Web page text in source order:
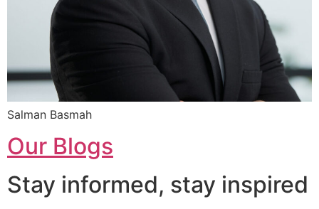
Salman Basmah
Our Blogs
Stay informed, stay inspired